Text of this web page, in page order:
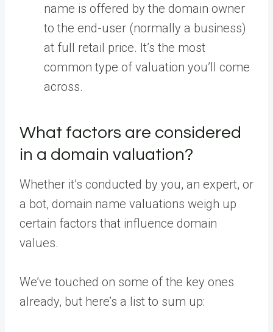
name is offered by the domain owner
to the end-user (normally a business)
at full retail price. It’s the most
common type of valuation you’ll come
across.
What factors are considered
in a domain valuation?
Whether it’s conducted by you, an expert, or
a bot, domain name valuations weigh up
certain factors that influence domain
values.
We’ve touched on some of the key ones
already, but here’s a list to sum up: